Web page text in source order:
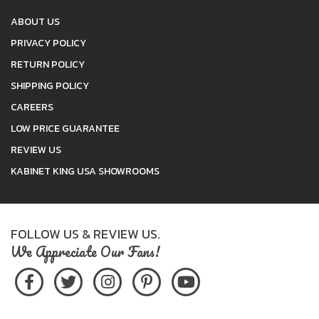
ABOUT US
PRIVACY POLICY
RETURN POLICY
SHIPPING POLICY
CAREERS
LOW PRICE GUARANTEE
REVIEW US
KABINET KING USA SHOWROOMS
FOLLOW US & REVIEW US.
We Appreciate Our Fans!